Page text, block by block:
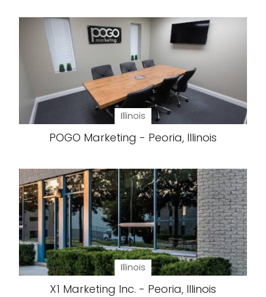
Illinois
POGO Marketing - Peoria, Illinois
Illinois
X1 Marketing Inc. - Peoria, Illinois